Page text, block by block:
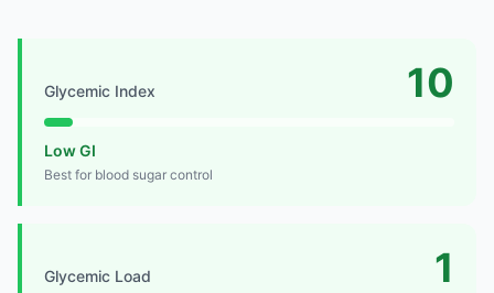
Glycemic Index 10
Low GI
Best for blood sugar control
Glycemic Load 1